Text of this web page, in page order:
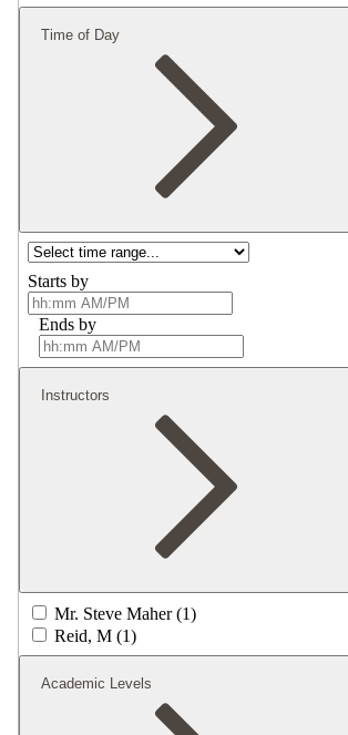
Time of Day
Starts by
Ends by
Instructors
Mr. Steve Maher (1)
Reid, M (1)
Academic Levels